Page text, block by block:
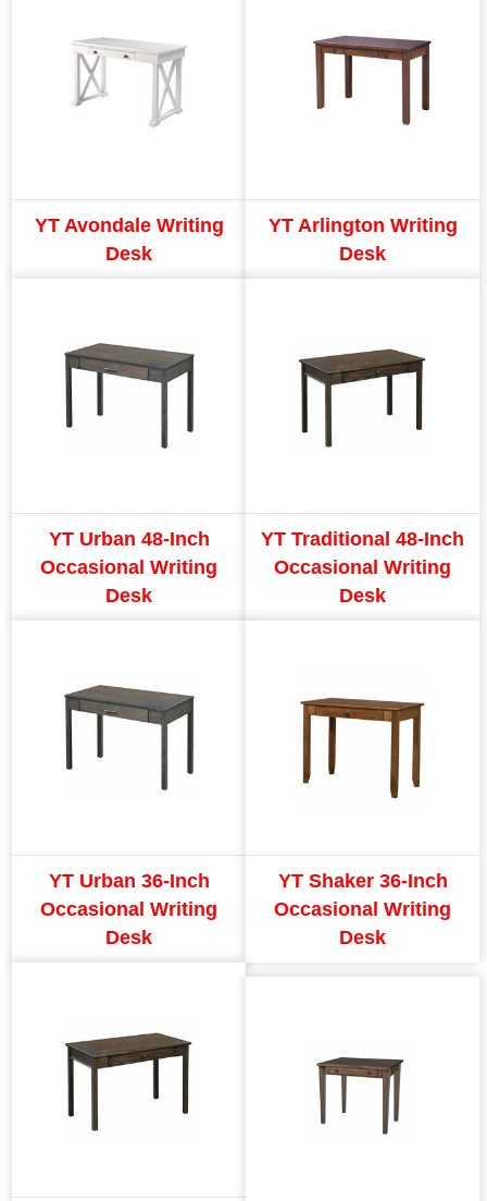
YT Avondale Writing
Desk
YT Arlington Writing
Desk
YT Urban 48-Inch
Occasional Writing
Desk
YT Traditional 48-Inch
Occasional Writing
Desk
YT Urban 36-Inch
Occasional Writing
Desk
YT Shaker 36-Inch
Occasional Writing
Desk